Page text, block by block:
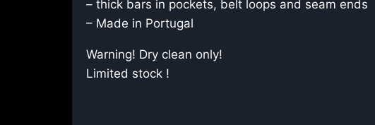
– thick bars in pockets, belt loops and seam ends
– Made in Portugal
Warning! Dry clean only!
Limited stock !